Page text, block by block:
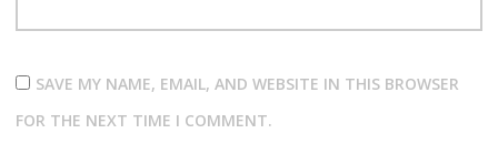
SAVE MY NAME, EMAIL, AND WEBSITE IN THIS BROWSER
FOR THE NEXT TIME I COMMENT.